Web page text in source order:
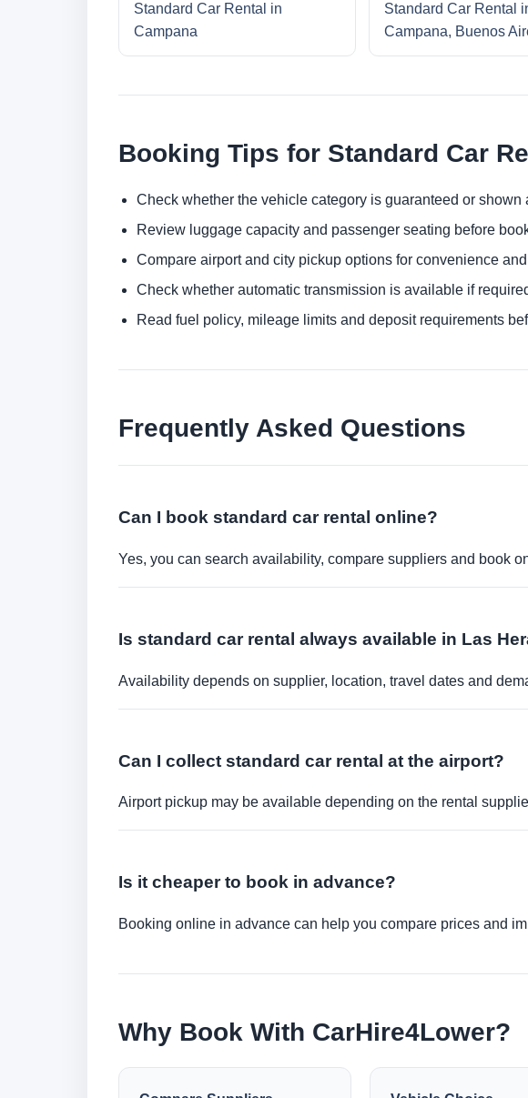
Standard Car Rental in
Campana
Standard Car Rental
Campana, Buenos
Booking Tips for Standard Car
Check whether the vehicle category is guaranteed or shown
Review luggage capacity and passenger seating before
Compare airport and city pickup options for convenience
Check whether automatic transmission is available if
Read fuel policy, mileage limits and deposit requirements
Frequently Asked Questions
Can I book standard car rental online?
Yes, you can search availability, compare suppliers and book
Is standard car rental always available in Las
Availability depends on supplier, location, travel dates and
Can I collect standard car rental at the airport?
Airport pickup may be available depending on the rental
Is it cheaper to book in advance?
Booking online in advance can help you compare prices and
Why Book With CarHire4Lower?